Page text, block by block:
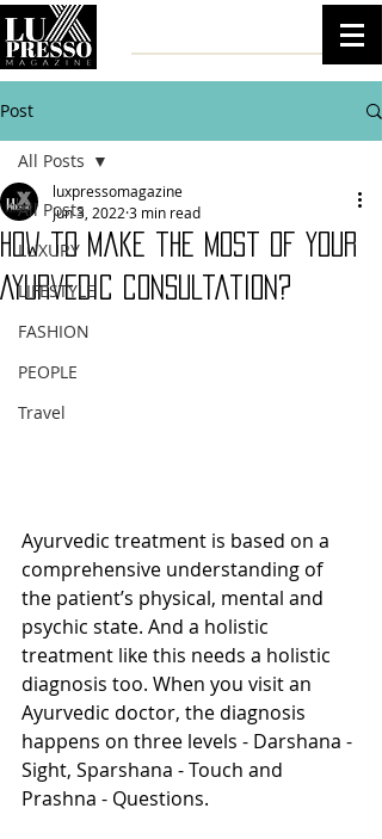
Post
All Posts
LUXURY
LIFESTYLE
FASHION
PEOPLE
Travel
All Posts
How to make the most of your
Ayurvedic consultation?
luxpressomagazine
Jun 3, 2022 3 min read
Ayurvedic treatment is based on a
comprehensive understanding of
the patient’s physical, mental and
psychic state. And a holistic
treatment like this needs a holistic
diagnosis too. When you visit an
Ayurvedic doctor, the diagnosis
happens on three levels - Darshana -
Sight, Sparshana - Touch and
Prashna - Questions.